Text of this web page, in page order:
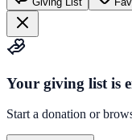
Your giving list is
Start a donation or